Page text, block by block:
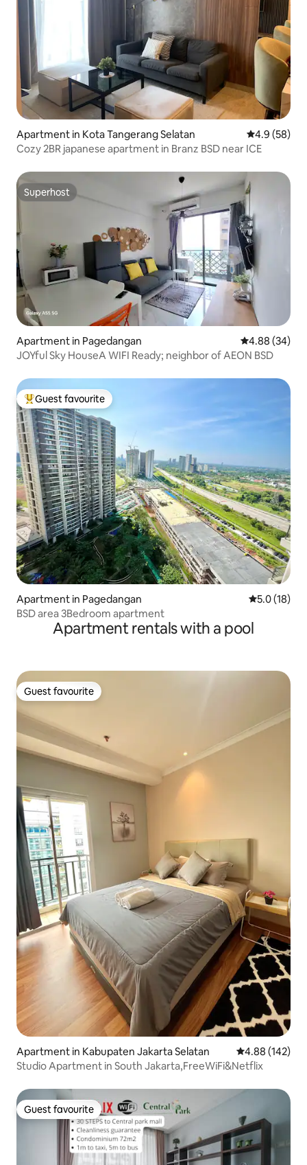
Apartment in Kota Tangerang Selatan 4.9 out of 5
4.9 (58)
Cozy 2BR japanese apartment in Branz BSD near ICE
Superhost
Superhost
Apartment in Pagedangan 4.88 out of 5
4.88 (34)
JOYful Sky HouseA WIFI Ready; neighbor of AEON BSD
Top guest favourite
Guest favourite
Apartment in Pagedangan 5.0 out of 5
5.0 (18)
BSD area 3Bedroom apartment
Apartment rentals with a pool
Guest favourite
Guest favourite
Apartment in Kabupaten Jakarta Selatan 4.88 out of 5
4.88 (142)
Studio Apartment in South Jakarta,FreeWiFi&Netflix
Guest favourite
Guest favourite